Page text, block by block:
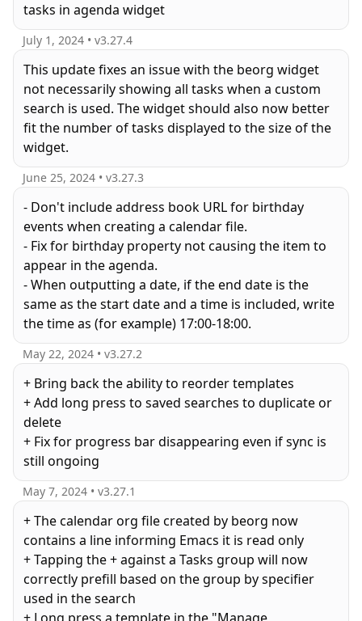
tasks in agenda widget
July 1, 2024 • v3.27.4
This update fixes an issue with the beorg widget
not necessarily showing all tasks when a custom
search is used. The widget should also now better
fit the number of tasks displayed to the size of the
widget.
June 25, 2024 • v3.27.3
- Don't include address book URL for birthday
events when creating a calendar file.
- Fix for birthday property not causing the item to
appear in the agenda.
- When outputting a date, if the end date is the
same as the start date and a time is included, write
May 22, 2024 • v3.27.2
+ Bring back the ability to reorder templates
+ Add long press to saved searches to duplicate or
delete
+ Fix for progress bar disappearing even if sync is
still ongoing
May 7, 2024 • v3.27.1
+ The calendar org file created by beorg now
contains a line informing Emacs it is read only
+ Tapping the + against a Tasks group will now
correctly prefill based on the group by specifier
used in the search